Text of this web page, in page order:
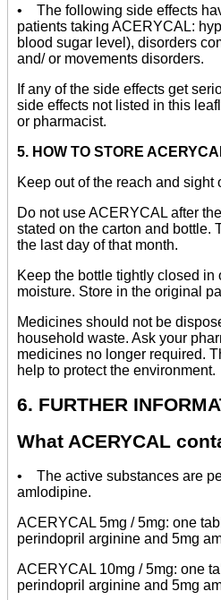
• The following side effects
patients taking ACERYCAL:
blood sugar level), disorders
and/ or movements disorders.
If any of the side effects get
side effects not listed in this
or pharmacist.
5. HOW TO STORE
Keep out of the reach and sight
Do not use ACERYCAL after
stated on the carton and bottle.
the last day of that month.
Keep the bottle tightly closed in
moisture. Store in the original
Medicines should not be
household waste. Ask your
medicines no longer required.
help to protect the environment.
6. FURTHER
What ACERYCAL
• The active substances are
amlodipine.
ACERYCAL 5mg / 5mg: one
perindopril arginine and 5mg
ACERYCAL 10mg / 5mg: one
perindopril arginine and 5mg